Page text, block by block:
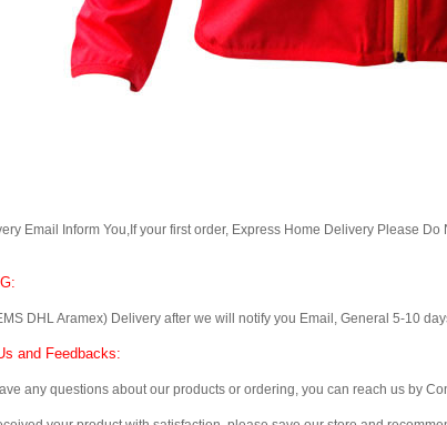
Email Inform You,If your first order, Express Home Delivery Please Do
DHL Aramex) Delivery after we will notify you Email, General 5-10
and Feedbacks:
any questions about our products or ordering, you can reach us by